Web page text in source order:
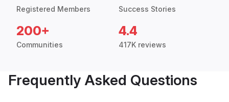
Registered Members Success Stories
200+
Communities
4.4
417K reviews
Frequently Asked Questions